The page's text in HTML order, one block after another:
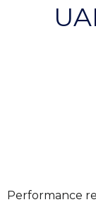
Performance